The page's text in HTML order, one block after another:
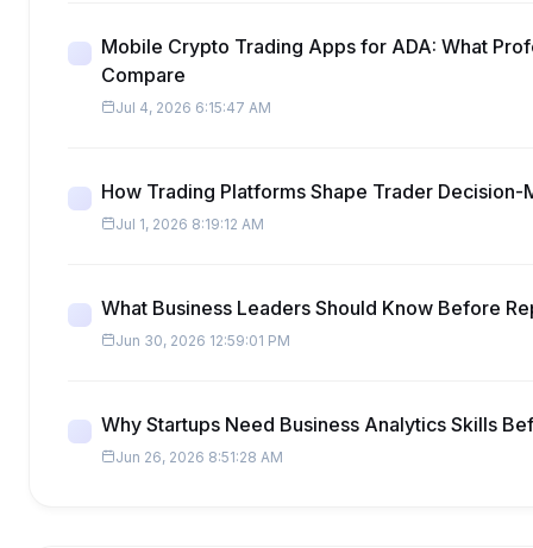
Mobile Crypto Trading Apps for ADA: What
Compare
Jul 4, 2026 6:15:47 AM
How Trading Platforms Shape Trader Decision-
Jul 1, 2026 8:19:12 AM
What Business Leaders Should Know Before
Jun 30, 2026 12:59:01 PM
Why Startups Need Business Analytics Skills
Jun 26, 2026 8:51:28 AM